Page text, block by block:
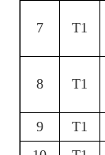
7 T1
8 T1
9
T1